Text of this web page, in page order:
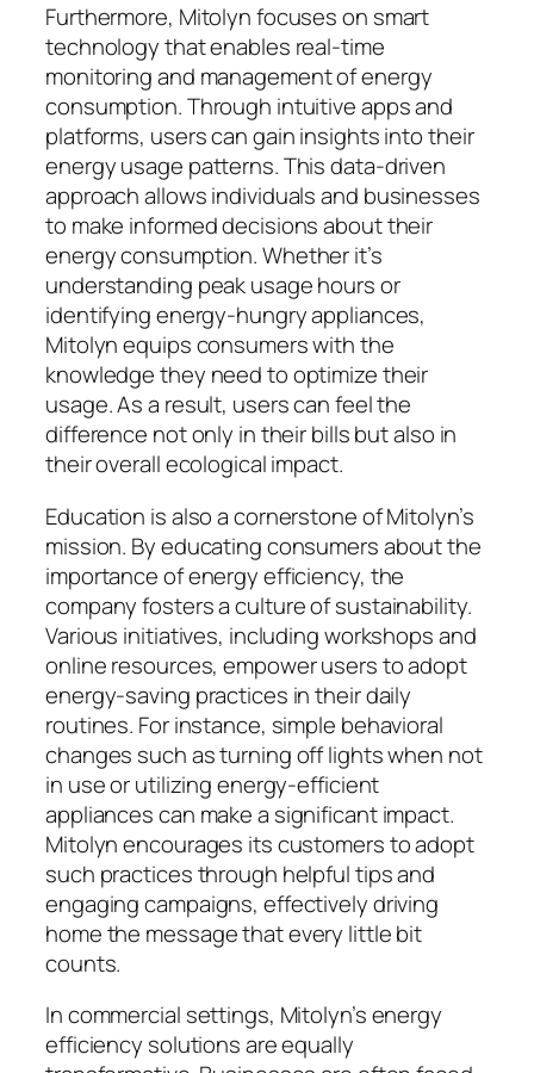
Furthermore, Mitolyn focuses on smart
technology that enables real-time
monitoring and management of energy
consumption. Through intuitive apps and
platforms, users can gain insights into their
energy usage patterns. This data-driven
approach allows individuals and businesses
to make informed decisions about their
energy consumption. Whether it’s
understanding peak usage hours or
identifying energy-hungry appliances,
Mitolyn equips consumers with the
knowledge they need to optimize their
usage. As a result, users can feel the
difference not only in their bills but also in
their overall ecological impact.
Education is also a cornerstone of Mitolyn’s
mission. By educating consumers about the
importance of energy efficiency, the
company fosters a culture of sustainability.
Various initiatives, including workshops and
online resources, empower users to adopt
energy-saving practices in their daily
routines. For instance, simple behavioral
changes such as turning off lights when not
in use or utilizing energy-efficient
appliances can make a significant impact.
Mitolyn encourages its customers to adopt
such practices through helpful tips and
engaging campaigns, effectively driving
home the message that every little bit
counts.
In commercial settings, Mitolyn’s energy
efficiency solutions are equally